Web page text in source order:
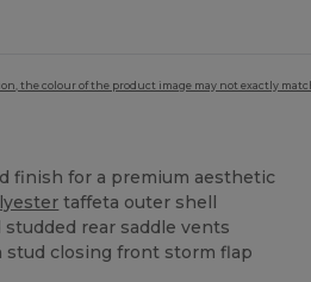
the colour of the product image may not exactly
finish for a premium aesthetic
taffeta outer shell
studded rear saddle vents
closing front storm flap